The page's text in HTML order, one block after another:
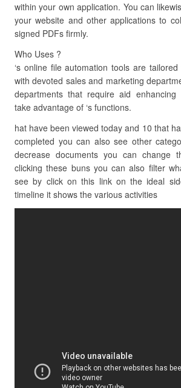
within your own application. You can
your website and other applications to
signed PDFs firmly.
Who Uses ?
‘s online file automation tools are
with devoted sales and marketing
departments that require aid enhancing
take advantage of ‘s functions.
hat have been viewed today and 10 that
completed you can also see other
decrease documents you can change
clicking these buns you can also filter
see by click on this link on the ideal
timeline it shows the various activities